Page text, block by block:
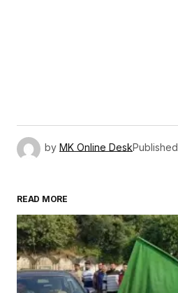
by MK Online DeskPublished
READ MORE